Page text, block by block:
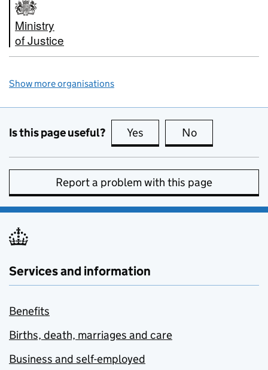
Ministry
of Justice
Show more organisations
Is this page useful? Yes this page is useful
No
Report a problem with this page
Services and information
Benefits
Births, death, marriages and care
Business and self-employed